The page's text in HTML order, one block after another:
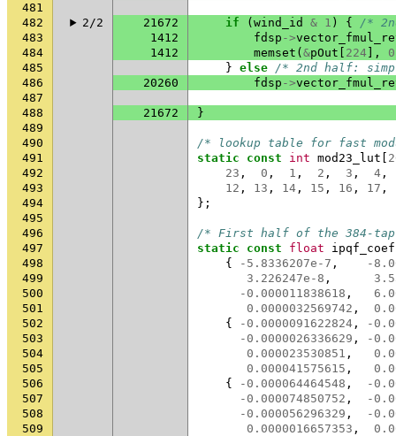
481
482
2/2 21672 if ( wind_id & 1 ) {
/*
483
1412 fdsp ->
484
1412 memset ( &pOut 224 ], 0
485
} else /* 2nd half:
486
20260 fdsp ->
487
488
21672
}
489
490
/* lookup table for fast
491
static const int mod23_lut
492
23 , 0 , 1 , 2 , 3 , 4 ,
493
12 , 13 , 14 , 15 , 16 , 17 ,
494
};
495
496
/* First half of the 384-
497
static const float
498
{ -5.8336207e-7 ,
-
499
3.226247e-8 ,
500
-0.000011838618 ,
501
0.0000032569742 ,
502
{ -0.0000091622824 ,
-
503
-0.0000026336629 ,
-
504
0.000023530851 ,
505
0.000041575615 ,
506
{ -0.000064464548 ,
-
507
-0.000074850752 ,
-
508
-0.000056296329 ,
-
509
0.0000016657353 ,